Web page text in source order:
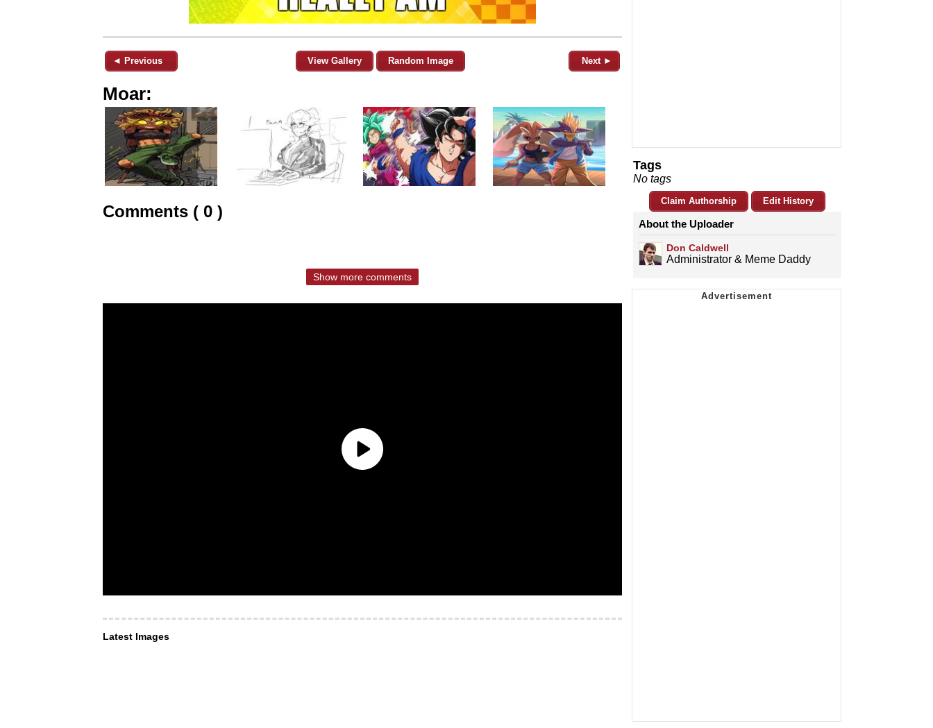
◄ Previous View Gallery Random Image Next ►
Moar:
Comments ( 0 )
Show more comments
Latest Images
Tags
No tags
Claim Authorship Edit History
About the Uploader
Don Caldwell
Administrator & Meme Daddy